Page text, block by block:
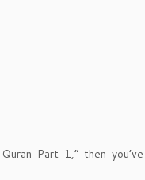
Part 1,” then